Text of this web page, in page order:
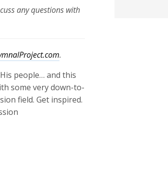
any questions with
.
people… and this
some very down-to-
field. Get inspired.